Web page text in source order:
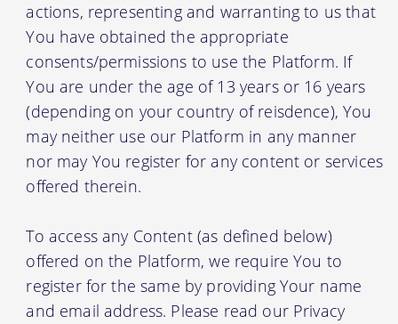
actions, representing and warranting to us that
You have obtained the appropriate
consents/permissions to use the Platform. If
You are under the age of 13 years or 16 years
(depending on your country of reisdence), You
may neither use our Platform in any manner
nor may You register for any content or services
offered therein.
To access any Content (as defined below)
offered on the Platform, we require You to
register for the same by providing Your name
and email address. Please read our Privacy